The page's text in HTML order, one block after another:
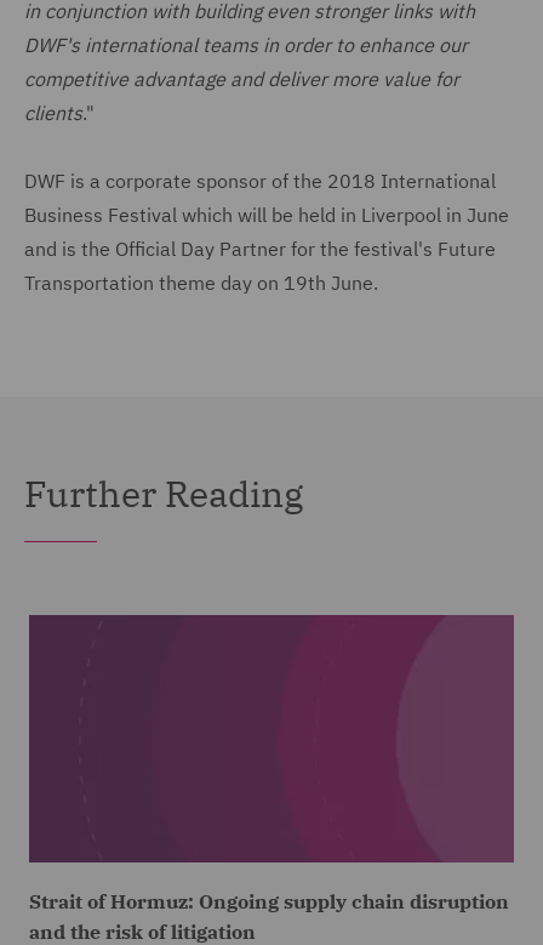
in conjunction with building even stronger links with
DWF's international teams in order to enhance our
competitive advantage and deliver more value for
clients."
DWF is a corporate sponsor of the 2018 International
Business Festival which will be held in Liverpool in June
and is the Official Day Partner for the festival's Future
Transportation theme day on 19th June.
Further Reading
Strait of Hormuz: Ongoing supply chain disruption
and the risk of litigation